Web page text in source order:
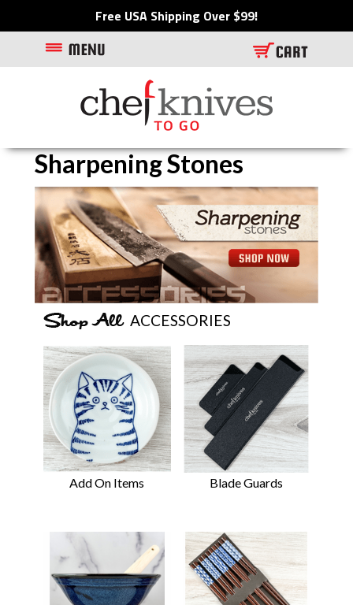
Free USA Shipping Over $99!
Sharpening Stones
Visit featured item/category
ACCESSORIES
Add On Items Blade Guards